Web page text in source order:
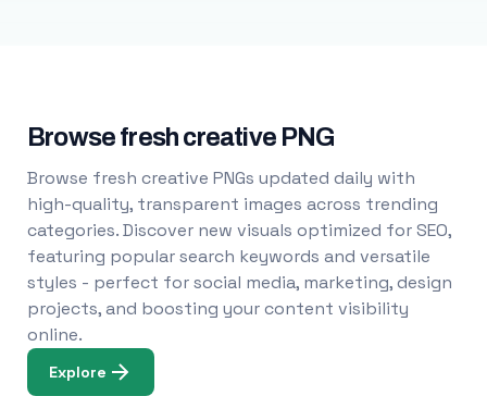
Browse fresh creative PNG
Browse fresh creative PNGs updated daily with
high-quality, transparent images across trending
categories. Discover new visuals optimized for SEO,
featuring popular search keywords and versatile
styles - perfect for social media, marketing, design
projects, and boosting your content visibility
online.
Explore